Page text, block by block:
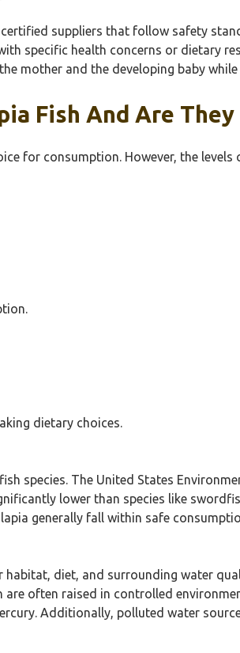
suppliers that follow safety
specific health concerns or dietary
mother and the developing baby
Fish And Are They
for consumption. However, the
dietary choices.
species. The United States
lower than species like
generally fall within safe
diet, and surrounding water
often raised in controlled
Additionally, polluted water